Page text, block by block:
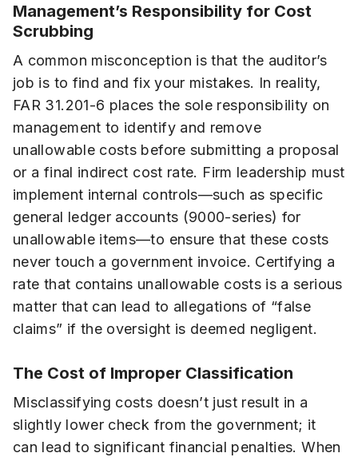
Management’s Responsibility for Cost
Scrubbing
A common misconception is that the auditor’s
job is to find and fix your mistakes. In reality,
FAR 31.201-6 places the sole responsibility on
management to identify and remove
unallowable costs before submitting a proposal
or a final indirect cost rate. Firm leadership must
implement internal controls—such as specific
general ledger accounts (9000-series) for
unallowable items—to ensure that these costs
never touch a government invoice. Certifying a
rate that contains unallowable costs is a serious
matter that can lead to allegations of “false
claims” if the oversight is deemed negligent.
The Cost of Improper Classification
Misclassifying costs doesn’t just result in a
slightly lower check from the government; it
can lead to significant financial penalties. When